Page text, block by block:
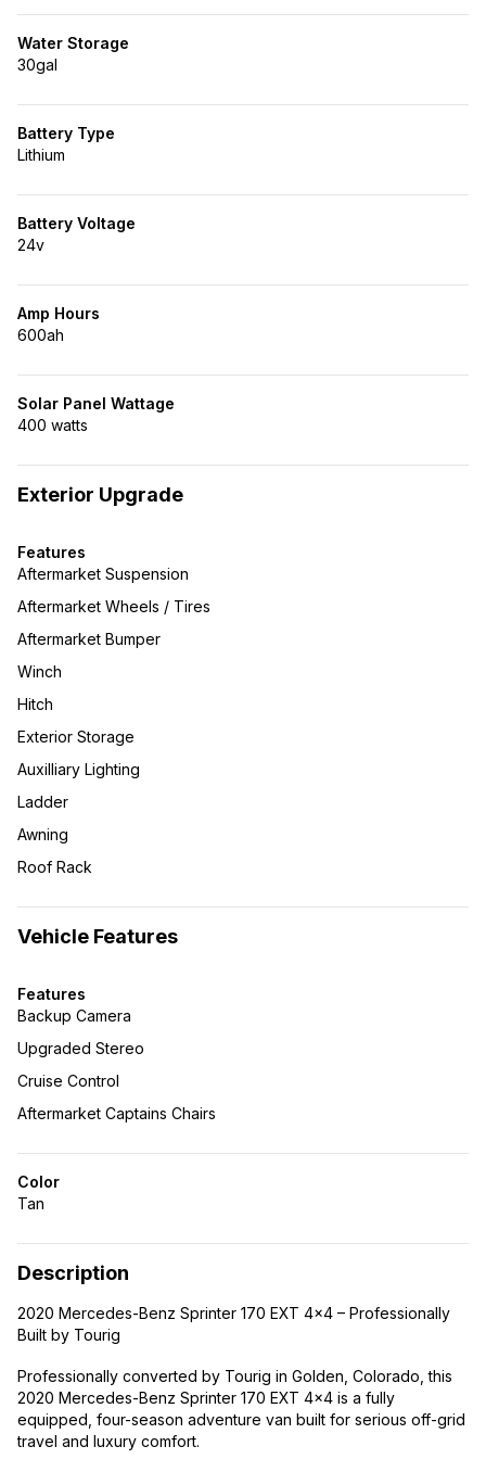
Water Storage
30gal
Battery Type
Lithium
Battery Voltage
24v
Amp Hours
600ah
Solar Panel Wattage
400 watts
Exterior Upgrade
Features
Aftermarket Suspension
Aftermarket Wheels / Tires
Aftermarket Bumper
Winch
Hitch
Exterior Storage
Auxilliary Lighting
Ladder
Awning
Roof Rack
Vehicle Features
Features
Backup Camera
Upgraded Stereo
Cruise Control
Aftermarket Captains Chairs
Color
Tan
Description
2020 Mercedes-Benz Sprinter 170 EXT 4×4 – Professionally
Built by Tourig
Professionally converted by Tourig in Golden, Colorado, this
2020 Mercedes-Benz Sprinter 170 EXT 4×4 is a fully
equipped, four-season adventure van built for serious off-grid
travel and luxury comfort.